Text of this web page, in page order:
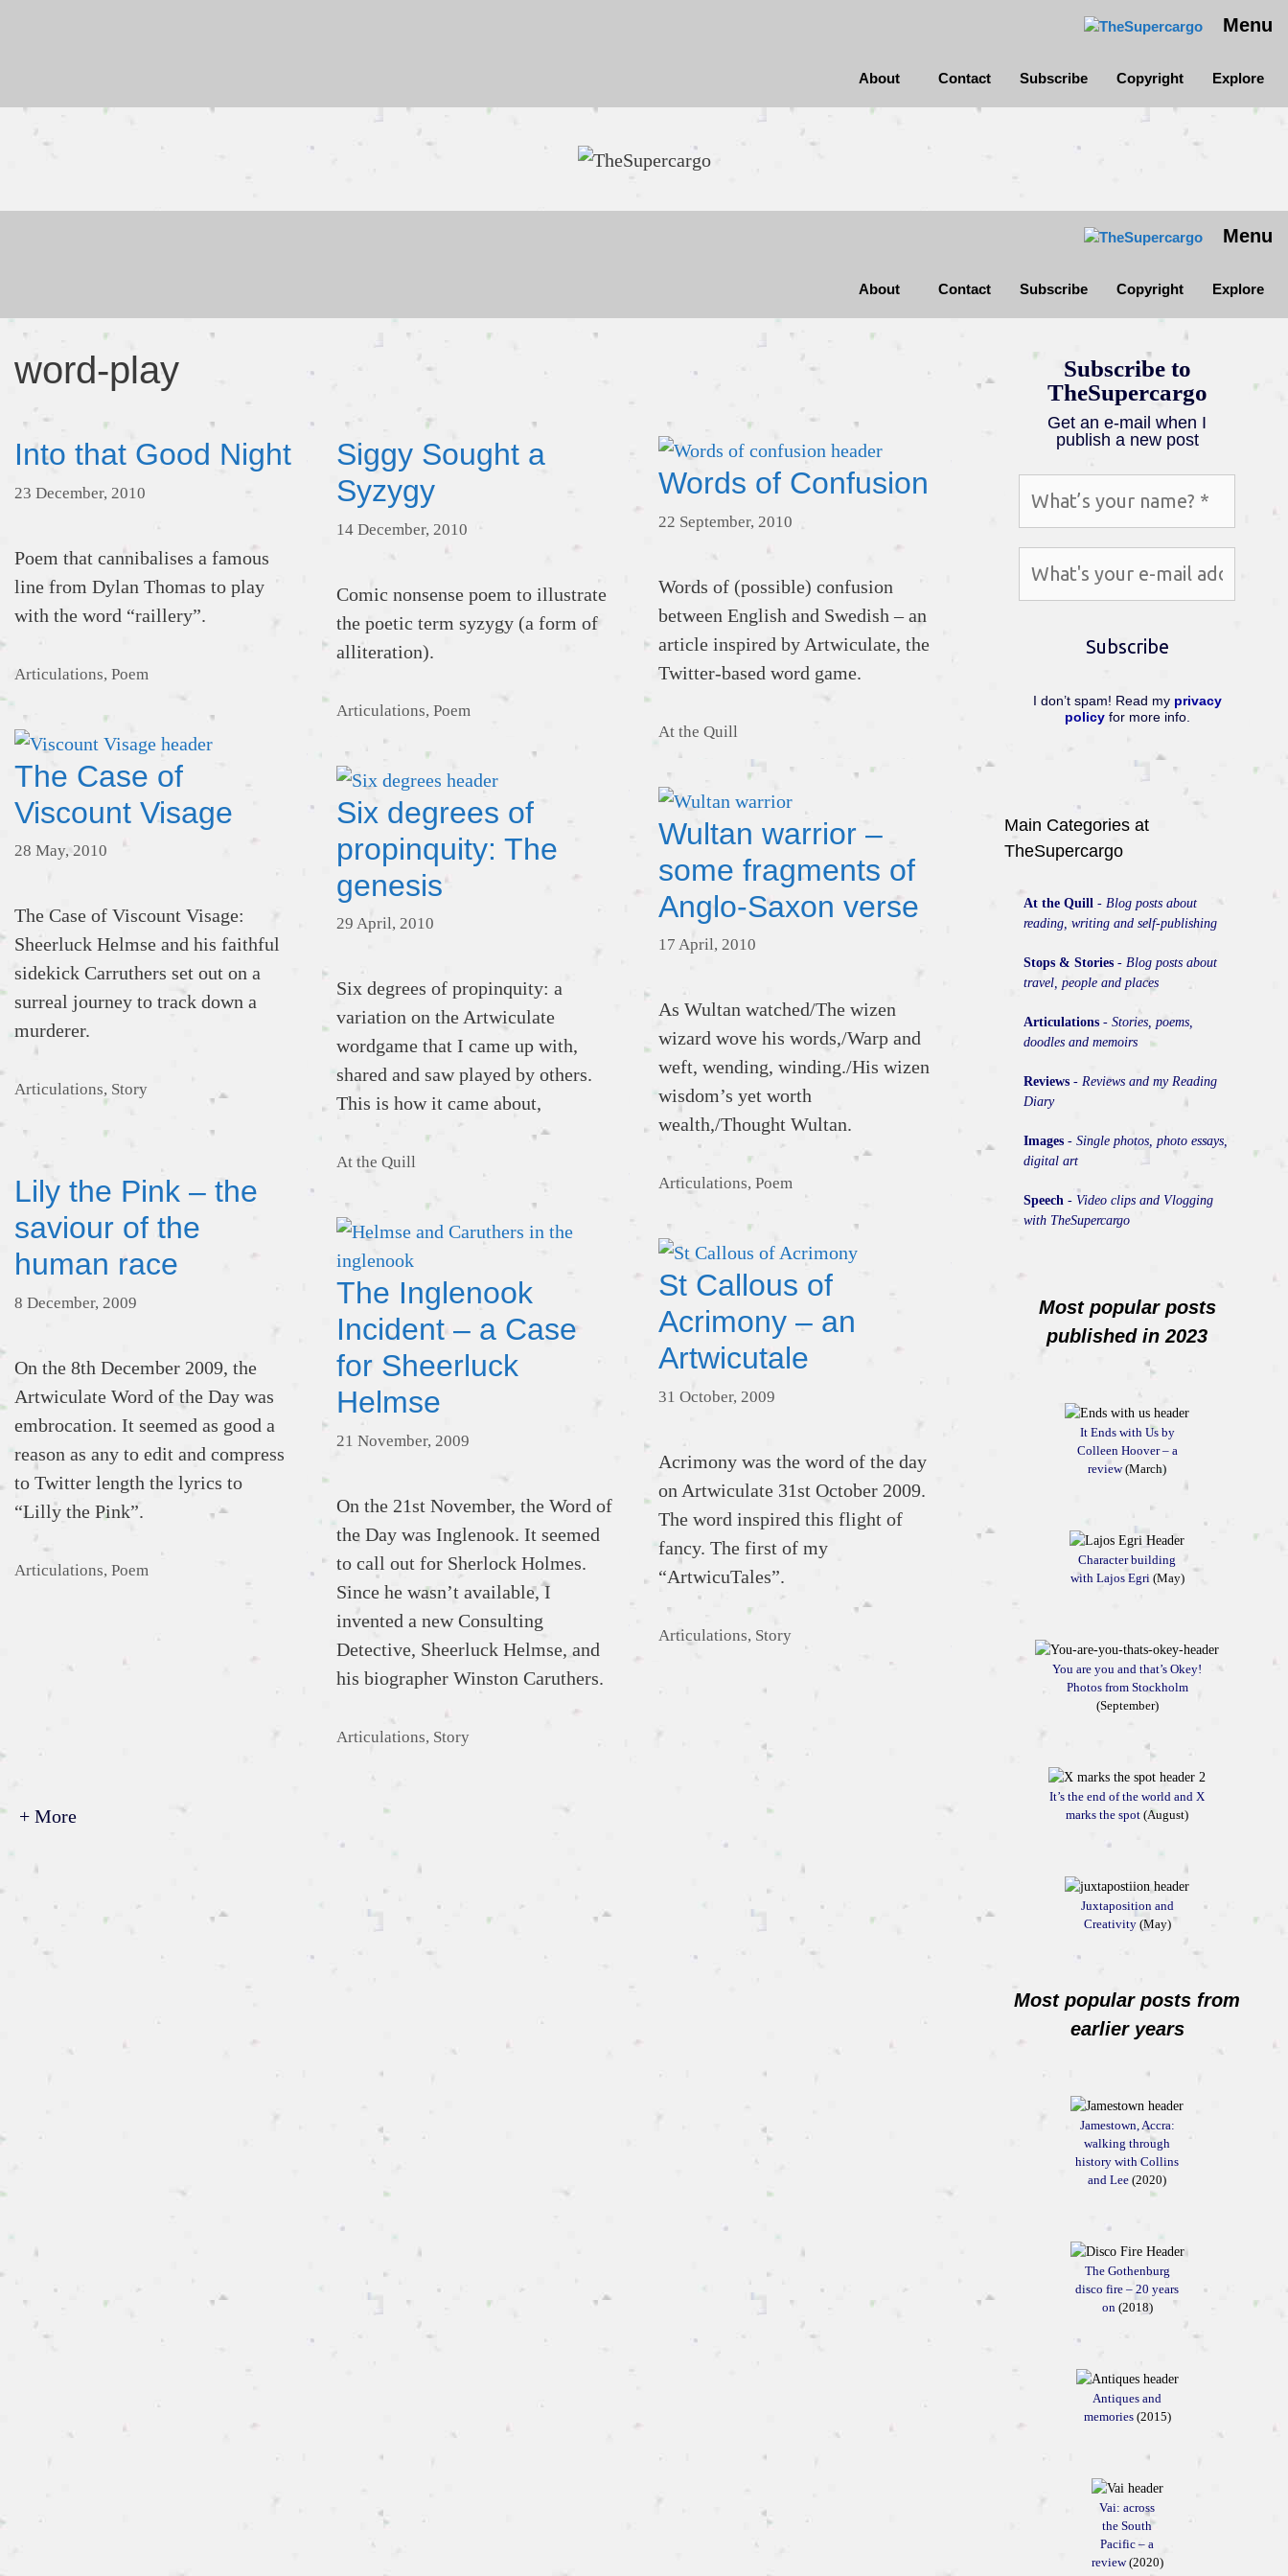
Menu
About Contact Subscribe Copyright Explore
Menu
About Contact Subscribe Copyright Explore
word-play
Into that Good Night
23 December, 2010
Poem that cannibalises a famous
line from Dylan Thomas to play
with the word “raillery”.
Categories
Articulations, Poem
Siggy Sought a
Syzygy
14 December, 2010
Comic nonsense poem to illustrate
the poetic term syzygy (a form of
alliteration).
Categories
Articulations, Poem
Words of Confusion
22 September, 2010
Words of (possible) confusion
between English and Swedish – an
article inspired by Artwiculate, the
Twitter-based word game.
Categories
At the Quill
The Case of
Viscount Visage
28 May, 2010
The Case of Viscount Visage:
Sheerluck Helmse and his faithful
sidekick Carruthers set out on a
surreal journey to track down a
murderer.
Categories
Articulations, Story
Six degrees of
propinquity: The
genesis
29 April, 2010
Six degrees of propinquity: a
variation on the Artwiculate
wordgame that I came up with,
shared and saw played by others.
This is how it came about,
Categories
At the Quill
Wultan warrior –
some fragments of
Anglo-Saxon verse
17 April, 2010
As Wultan watched/The wizen
wizard wove his words,/Warp and
weft, wending, winding./His wizen
wisdom’s yet worth
wealth,/Thought Wultan.
Categories
Articulations, Poem
Lily the Pink – the
saviour of the
human race
8 December, 2009
On the 8th December 2009, the
Artwiculate Word of the Day was
embrocation. It seemed as good a
reason as any to edit and compress
to Twitter length the lyrics to
“Lilly the Pink”.
Categories
Articulations, Poem
The Inglenook
Incident – a Case
for Sheerluck
Helmse
21 November, 2009
On the 21st November, the Word of
the Day was Inglenook. It seemed
to call out for Sherlock Holmes.
Since he wasn’t available, I
invented a new Consulting
Detective, Sheerluck Helmse, and
his biographer Winston Caruthers.
Categories
Articulations, Story
St Callous of
Acrimony – an
Artwicutale
31 October, 2009
Acrimony was the word of the day
on Artwiculate 31st October 2009.
The word inspired this flight of
fancy. The first of my
“ArtwicuTales”.
Categories
Articulations, Story
+ More
Subscribe to
TheSupercargo
Get an e-mail when I
publish a new post
I don’t spam! Read my privacy
policyfor more info.
Main Categories at
TheSupercargo
At the Quill - Blog posts about
reading, writing and self-publishing
Stops & Stories - Blog posts about
travel, people and places
Articulations - Stories, poems,
doodles and memoirs
Reviews - Reviews and my Reading
Diary
Images - Single photos, photo essays,
digital art
Speech - Video clips and Vlogging
with TheSupercargo
Most popular posts
published in 2023
It Ends with Us by
Colleen Hoover – a
review(March)
Character building
with Lajos Egri(May)
You are you and that’s Okey!
Photos from Stockholm
(September)
It’s the end of the world and X
marks the spot (August)
Juxtaposition and
Creativity(May)
Most popular posts from
earlier years
Jamestown, Accra:
walking through
history with Collins
and Lee (2020)
The Gothenburg
disco fire – 20 years
on(2018)
Antiques and
memories(2015)
Vai: across
the South
Pacific – a
review(2020)